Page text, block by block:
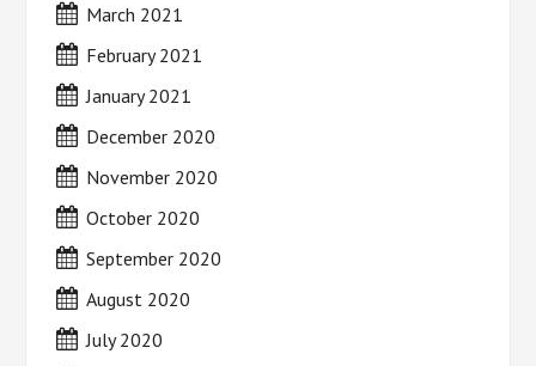
March 2021
February 2021
January 2021
December 2020
November 2020
October 2020
September 2020
August 2020
July 2020